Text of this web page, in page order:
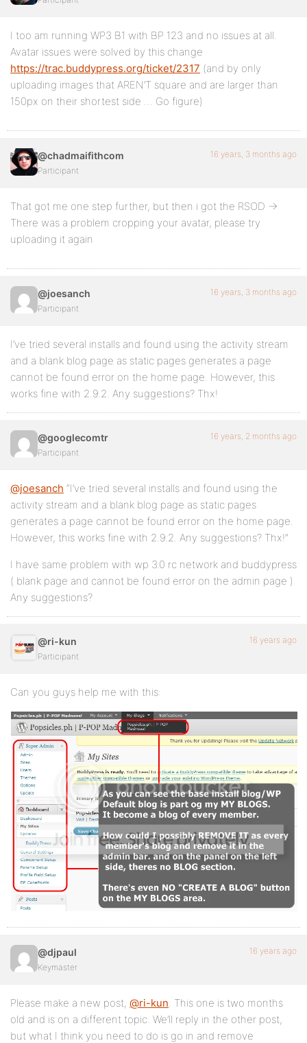
I too am running WP3 B1 with BP 123 and no issues at all.
Avatar issues were solved by this change
https://trac.buddypress.org/ticket/2317 (and by only
uploading images that AREN’T square and are larger than
150px on their shortest side … Go figure)
@chadmaifithcom
Participant
16 years, 3 months ago
That got me one step further, but then i got the RSOD ->
There was a problem cropping your avatar, please try
uploading it again
@joesanch
Participant
16 years, 3 months ago
I’ve tried several installs and found using the activity stream
and a blank blog page as static pages generates a page
cannot be found error on the home page. However, this
works fine with 2.9.2. Any suggestions? Thx!
@googlecomtr
Participant
16 years, 2 months ago
@joesanch “I’ve tried several installs and found using the
activity stream and a blank blog page as static pages
generates a page cannot be found error on the home page.
However, this works fine with 2.9.2. Any suggestions? Thx!”
I have same problem with wp 3.0 rc network and buddypress
( blank page and cannot be found error on the admin page )
Any suggestions?
@ri-kun
Participant
16 years ago
Can you guys help me with this:
@djpaul
Keymaster
16 years ago
Please make a new post, @ri-kun. This one is two months
old and is on a different topic. We’ll reply in the other post,
but what I think you need to do is go in and remove